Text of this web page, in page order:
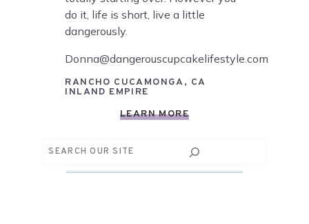
do it, life is short, live a little
dangerously.
Donna@dangerouscupcakelifestyle.com
RANCHO CUCAMONGA, CA
INLAND EMPIRE
LEARN MORE
Search